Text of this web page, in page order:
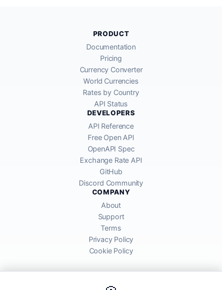
PRODUCT
Documentation
Pricing
Currency Converter
World Currencies
Rates by Country
API Status
DEVELOPERS
API Reference
Free Open API
OpenAPI Spec
Exchange Rate API
GitHub
Discord Community
COMPANY
About
Support
Terms
Privacy Policy
Cookie Policy